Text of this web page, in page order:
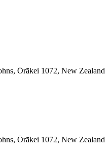
Ōrākei 1072, New Zealand
Ōrākei 1072, New Zealand